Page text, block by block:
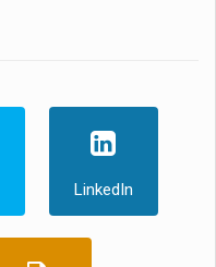
LinkedIn